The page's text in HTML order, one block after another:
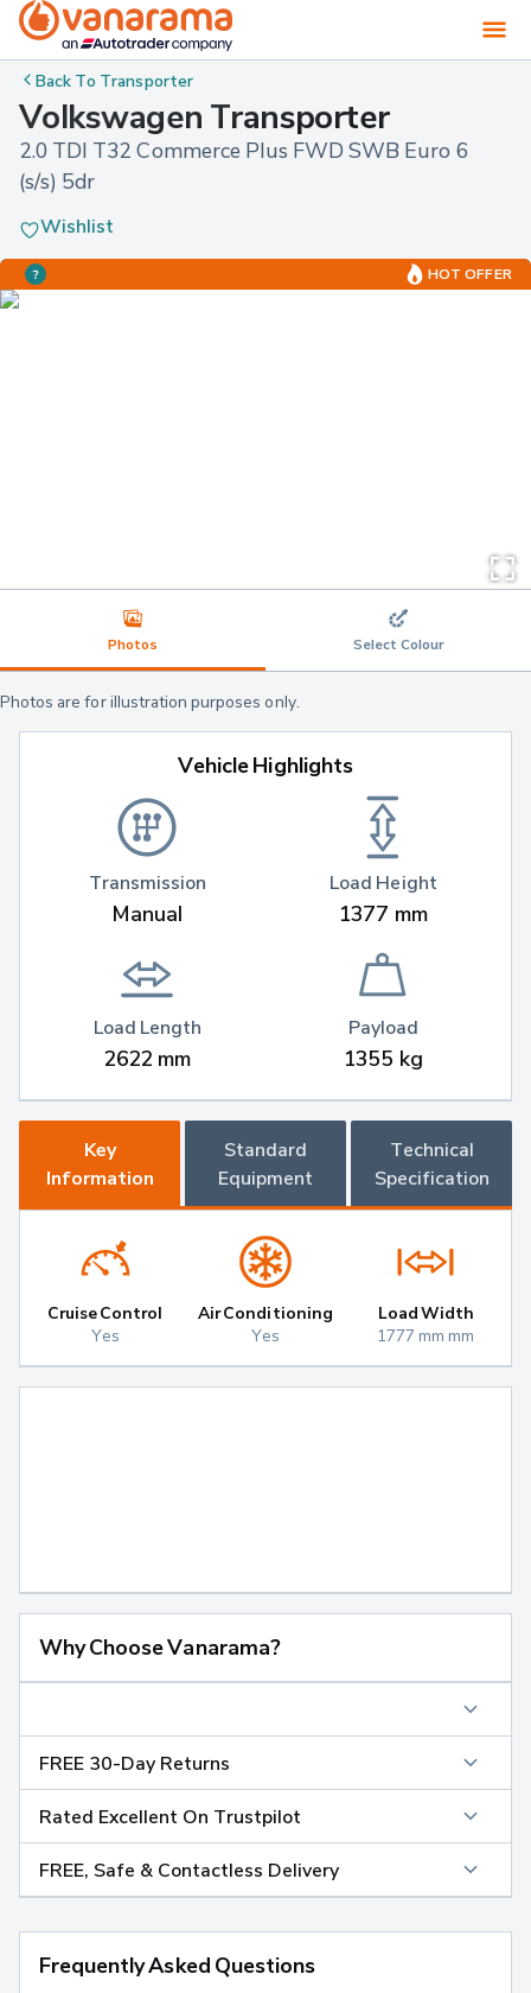
Back To Transporter
Volkswagen Transporter
2.0 TDI T32 Commerce Plus FWD SWB Euro 6
(s/s) 5dr
Wishlist
HOT OFFER
Photos Select Colour
Photos are for illustration purposes only.
Vehicle Highlights
Transmission
Manual
Load Length
2622 mm
Load Height
1377 mm
Payload
1355 kg
Key
Information
Standard
Equipment
Technical
Specification
Cruise Control
Yes
Air Conditioning
Yes
Load Width
1777 mm mm
Why Choose Vanarama?
FREE 30-Day Returns
Rated Excellent On Trustpilot
FREE, Safe & Contactless Delivery
Frequently Asked Questions